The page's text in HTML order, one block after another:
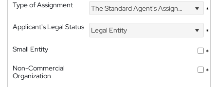
Type of Assignment The Standard Agent's Assignment
*
Applicant's Legal Status
Legal Entity
*
Small Entity
*
Non-Commercial
Organization
*